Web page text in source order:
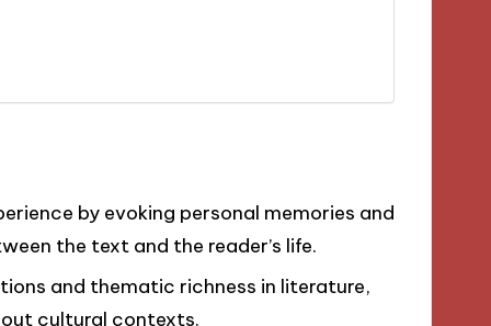
by evoking personal memories and
the text and the reader’s life.
and thematic richness in literature,
cultural contexts.